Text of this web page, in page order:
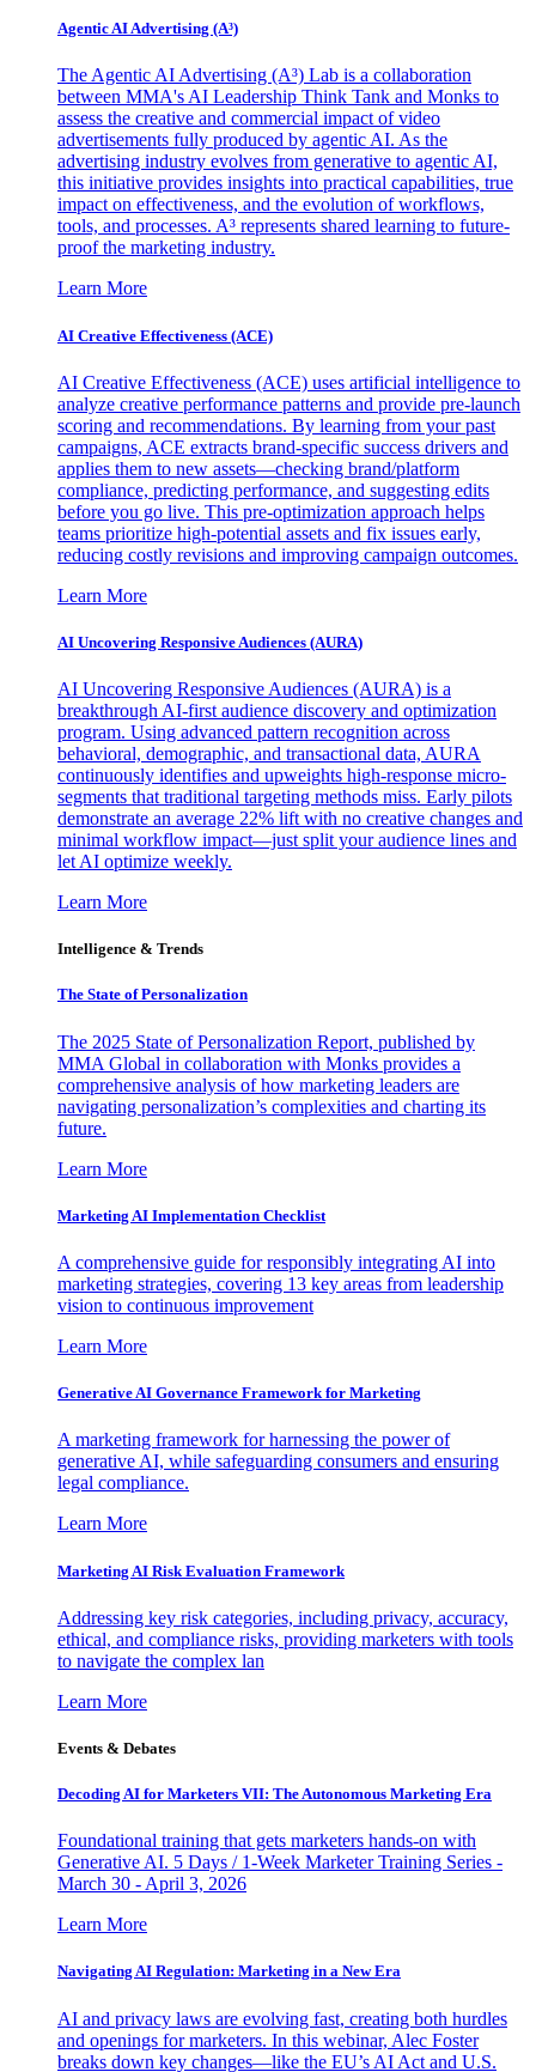
Agentic AI Advertising (A³)
The Agentic AI Advertising (A³) Lab is a collaboration
between MMA's AI Leadership Think Tank and Monks to
assess the creative and commercial impact of video
advertisements fully produced by agentic AI. As the
advertising industry evolves from generative to agentic AI,
this initiative provides insights into practical capabilities, true
impact on effectiveness, and the evolution of workflows,
tools, and processes. A³ represents shared learning to future-
proof the marketing industry.
Learn More
AI Creative Effectiveness (ACE)
AI Creative Effectiveness (ACE) uses artificial intelligence to
analyze creative performance patterns and provide pre-launch
scoring and recommendations. By learning from your past
campaigns, ACE extracts brand-specific success drivers and
applies them to new assets—checking brand/platform
compliance, predicting performance, and suggesting edits
before you go live. This pre-optimization approach helps
teams prioritize high-potential assets and fix issues early,
reducing costly revisions and improving campaign outcomes.
Learn More
AI Uncovering Responsive Audiences (AURA)
AI Uncovering Responsive Audiences (AURA) is a
breakthrough AI-first audience discovery and optimization
program. Using advanced pattern recognition across
behavioral, demographic, and transactional data, AURA
continuously identifies and upweights high-response micro-
segments that traditional targeting methods miss. Early pilots
demonstrate an average 22% lift with no creative changes and
minimal workflow impact—just split your audience lines and
let AI optimize weekly.
Learn More
Intelligence & Trends
The State of Personalization
The 2025 State of Personalization Report, published by
MMA Global in collaboration with Monks provides a
comprehensive analysis of how marketing leaders are
navigating personalization’s complexities and charting its
future.
Learn More
Marketing AI Implementation Checklist
A comprehensive guide for responsibly integrating AI into
marketing strategies, covering 13 key areas from leadership
vision to continuous improvement
Learn More
Generative AI Governance Framework for Marketing
A marketing framework for harnessing the power of
generative AI, while safeguarding consumers and ensuring
legal compliance.
Learn More
Marketing AI Risk Evaluation Framework
Addressing key risk categories, including privacy, accuracy,
ethical, and compliance risks, providing marketers with tools
to navigate the complex lan
Learn More
Events & Debates
Decoding AI for Marketers VII: The Autonomous Marketing Era
Foundational training that gets marketers hands-on with
Generative AI. 5 Days / 1-Week Marketer Training Series -
March 30 - April 3, 2026
Learn More
Navigating AI Regulation: Marketing in a New Era
AI and privacy laws are evolving fast, creating both hurdles
and openings for marketers. In this webinar, Alec Foster
breaks down key changes—like the EU’s AI Act and U.S.